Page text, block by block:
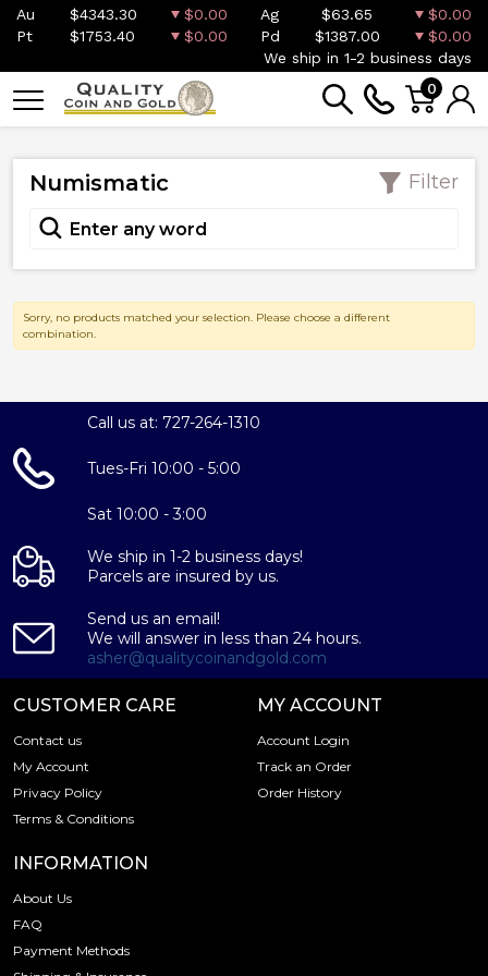
Au $4343.30 $0.00 Ag $63.65
$0.00
Pt
$1753.40 $0.00 Pd $1387.00
$0.00
We ship in 1-2 business days
0
Numismatic Filter
Sorry, no products matched your selection. Please choose a different
combination.
Call us at: 727-264-1310
Tues-Fri 10:00 - 5:00
Sat 10:00 - 3:00
We ship in 1-2 business days!
Parcels are insured by us.
Send us an email!
We will answer in less than 24 hours.
asher@qualitycoinandgold.com
CUSTOMER CARE
Contact us
My Account
Privacy Policy
Terms & Conditions
MY ACCOUNT
Account Login
Track an Order
Order History
INFORMATION
About Us
FAQ
Payment Methods